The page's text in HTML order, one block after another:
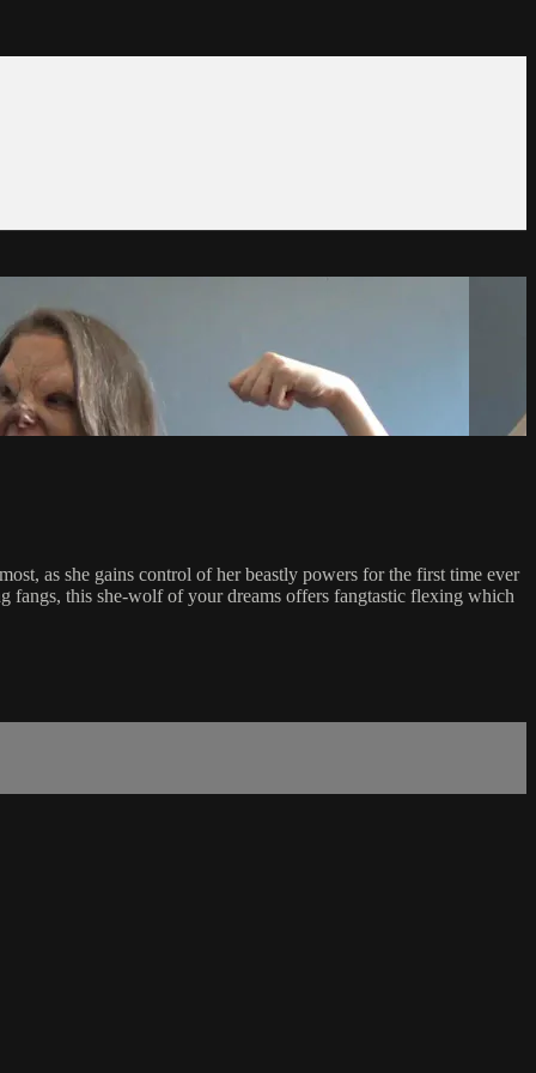
as she gains control of her beastly powers for the first time ever
fangs, this she-wolf of your dreams offers fangtastic flexing which